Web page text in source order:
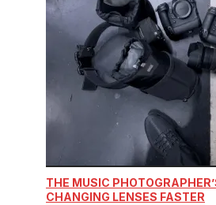
THE MUSIC
CHANGING LENSES FASTER